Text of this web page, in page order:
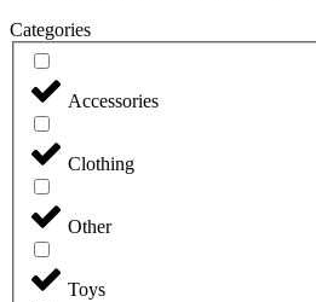
Categories
Accessories
Clothing
Other
Toys